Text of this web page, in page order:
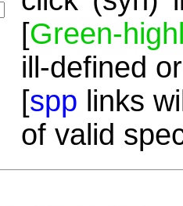
[Green-
ill-defined
[spp links
of valid